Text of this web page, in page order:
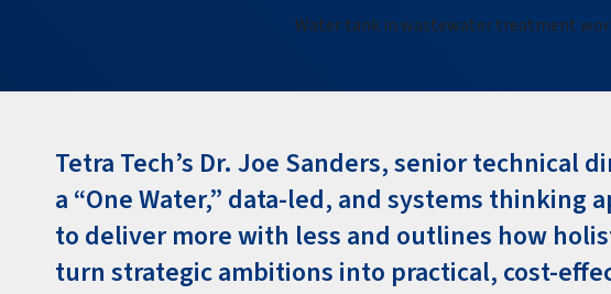
Tetra Tech’s Dr. Joe Sanders, senior technical
a “One Water,” data‑led, and systems thinking
to deliver more with less and outlines how
turn strategic ambitions into practical,